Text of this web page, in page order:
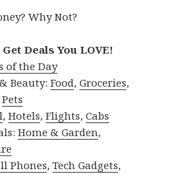
Why Not?
Deals You LOVE!
of the Day
Beauty:Food,Groceries,
Pets
,Hotels,Flights,Cabs
Home & Garden,
Phones,Tech Gadgets,